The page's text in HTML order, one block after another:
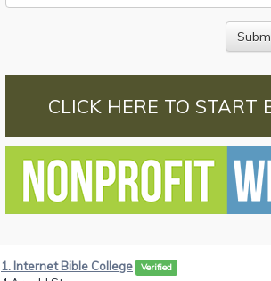
CLICK HERE TO START
1. Internet Bible College Verified